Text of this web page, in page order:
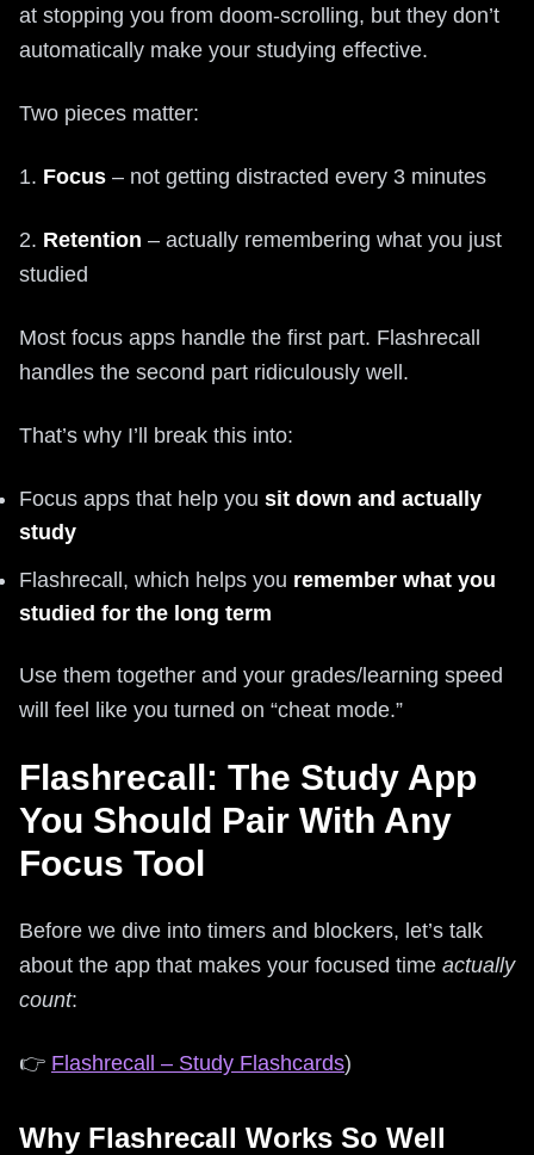
at stopping you from doom-scrolling, but they don’t
automatically make your studying effective.
Two pieces matter:
1. Focus – not getting distracted every 3 minutes
2. Retention – actually remembering what you just
studied
Most focus apps handle the first part. Flashrecall
handles the second part ridiculously well.
That’s why I’ll break this into:
Focus apps that help you sit down and actually
study
Flashrecall, which helps you remember what you
studied for the long term
Use them together and your grades/learning speed
will feel like you turned on “cheat mode.”
Flashrecall: The Study App
You Should Pair With Any
Focus Tool
Before we dive into timers and blockers, let’s talk
about the app that makes your focused time actually
count:
👉 Flashrecall – Study Flashcards)
Why Flashrecall Works So Well